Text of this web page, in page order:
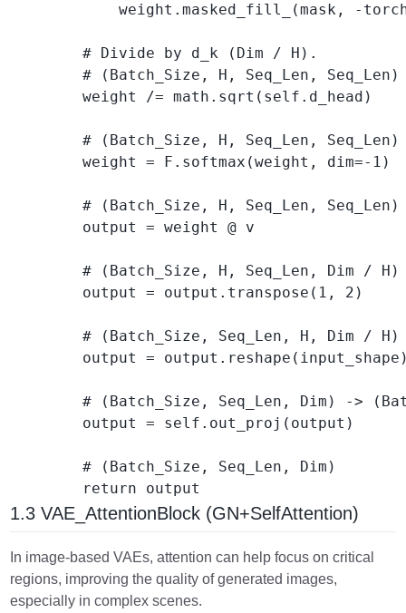
weight.masked_fill_(mask, -
        # Divide by d_k (Dim / H).
# (Batch_Size, H, Seq_Len,
        weight /= math.sqrt(self.d_head)
# (Batch_Size, H, Seq_Len,
        weight = F.softmax(weight, dim=-1)
# (Batch_Size, H, Seq_Len,
        output = weight @ v
# (Batch_Size, H, Seq_Len, Dim /
        output = output.transpose(1, 2)
# (Batch_Size, Seq_Len, H, Dim /
output =
# (Batch_Size, Seq_Len, Dim) ->
        output = self.out_proj(output)
        # (Batch_Size, Seq_Len, Dim)
1.3 VAE_AttentionBlock (GN+SelfAttention)
In image-based VAEs, attention can help focus on critical
regions, improving the quality of generated images,
especially in complex scenes.